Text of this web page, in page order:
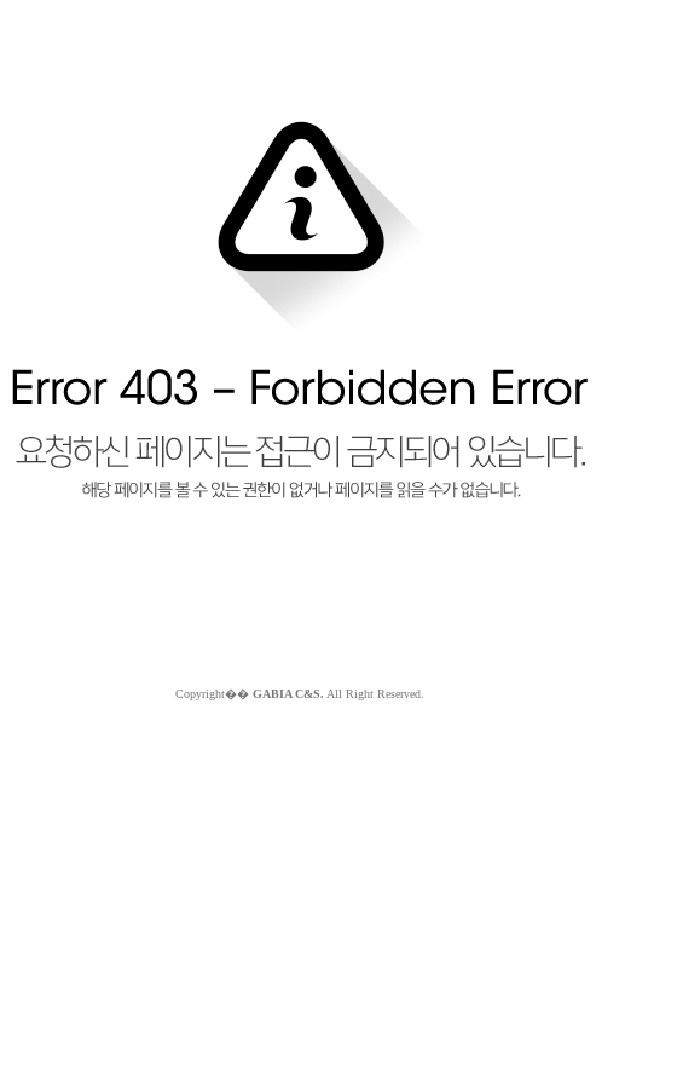
Copyright�� GABIA C&S. All Right Reserved.